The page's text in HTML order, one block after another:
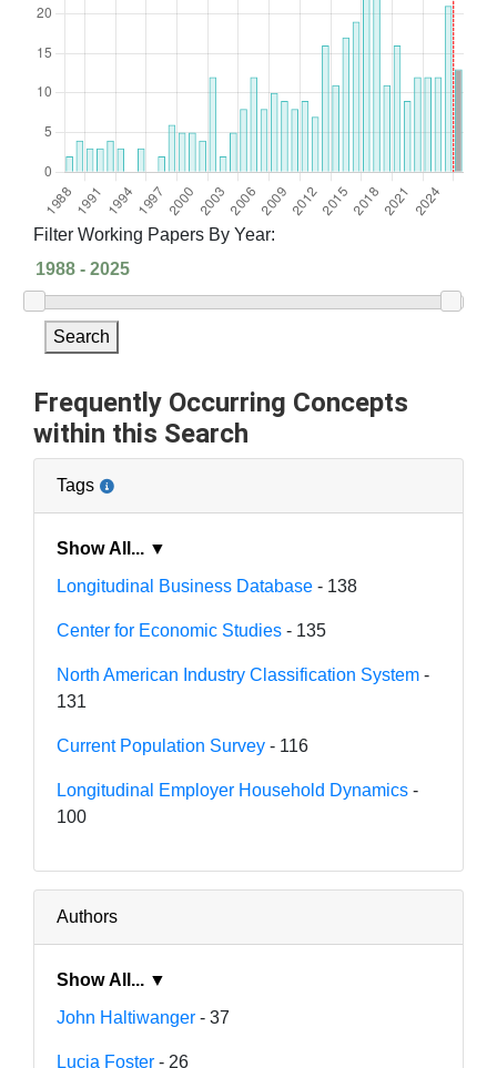
Filter Working Papers By Year:
Search
Frequently Occurring Concepts
within this Search
Tags
Show All... ▼
Longitudinal Business Database - 138
Center for Economic Studies - 135
North American Industry Classification System -
131
Current Population Survey - 116
Longitudinal Employer Household Dynamics -
100
Authors
Show All... ▼
John Haltiwanger - 37
Lucia Foster - 26